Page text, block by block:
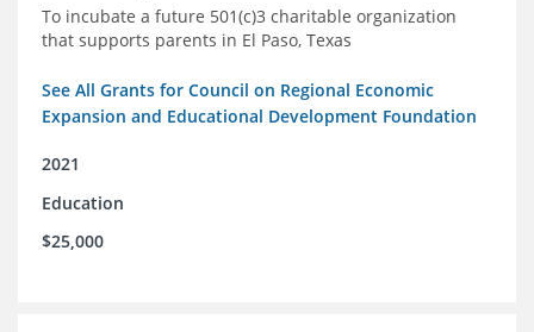
To incubate a future 501(c)3 charitable organization
that supports parents in El Paso, Texas
See All Grants for Council on Regional Economic
Expansion and Educational Development Foundation
2021
Education
$25,000